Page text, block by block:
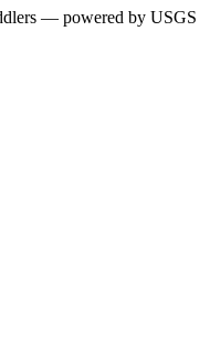
— powered by USGS